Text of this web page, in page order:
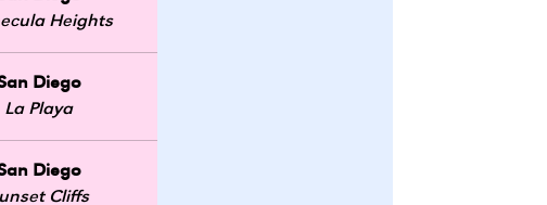
Heights
Diego
La Playa
Diego
Cliffs